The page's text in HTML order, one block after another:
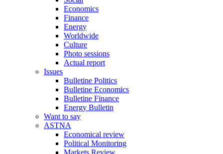
Economics
Finance
Energy
Worldwide
Culture
Photo sessions
Actual report
Issues
Bulletine Politics
Bulletine Economics
Bulletine Finance
Energy Bulletin
Want to say
ASTNA
Economical review
Political Monitoring
Markets Review